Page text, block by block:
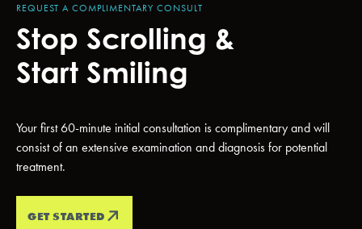
REQUEST A COMPLIMENTARY CONSULT
Stop Scrolling &
Start Smiling
Your first 60-minute initial consultation is complimentary and will
consist of an extensive examination and diagnosis for potential
treatment.
GET STARTED